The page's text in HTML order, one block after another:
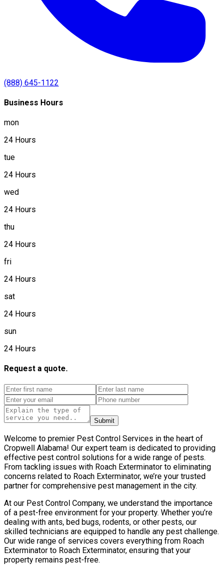
(888) 645-1122
Business Hours
mon
24 Hours
tue
24 Hours
wed
24 Hours
thu
24 Hours
fri
24 Hours
sat
24 Hours
sun
24 Hours
Request a quote.
Submit
Welcome to premier Pest Control Services in the heart of
Cropwell Alabama! Our expert team is dedicated to providing
effective pest control solutions for a wide range of pests.
From tackling issues with Roach Exterminator to eliminating
concerns related to Roach Exterminator, we’re your trusted
partner for comprehensive pest management in the city.
At our Pest Control Company, we understand the importance
of a pest-free environment for your property. Whether you’re
dealing with ants, bed bugs, rodents, or other pests, our
skilled technicians are equipped to handle any pest challenge.
Our wide range of services covers everything from Roach
Exterminator to Roach Exterminator, ensuring that your
property remains pest-free.